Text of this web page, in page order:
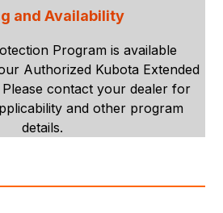
and Availability
Program is available
Authorized Kubota Extended
contact your dealer for
and other program
details.